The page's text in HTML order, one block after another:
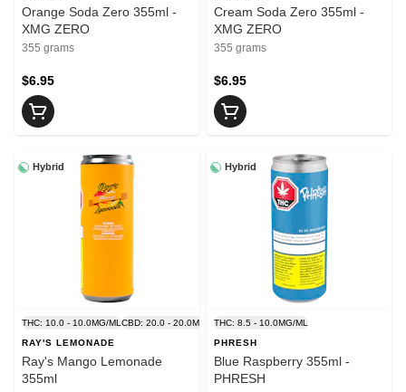
Orange Soda Zero 355ml -
XMG ZERO
355 grams
$6.95
Cream Soda Zero 355ml -
XMG ZERO
355 grams
$6.95
Hybrid
THC: 10.0 - 10.0MG/ML CBD: 20.0 - 20.0MG/ML
RAY'S LEMONADE
Ray's Mango Lemonade
355ml
Hybrid
THC: 8.5 - 10.0MG/ML
PHRESH
Blue Raspberry 355ml -
PHRESH